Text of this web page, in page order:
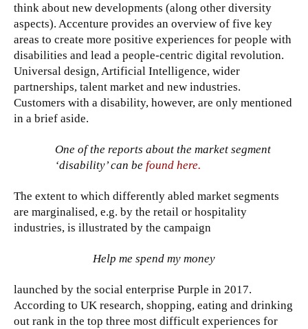
think about new developments (along other diversity
aspects). Accenture provides an overview of five key
areas to create more positive experiences for people with
disabilities and lead a people-centric digital revolution.
Universal design, Artificial Intelligence, wider
partnerships, talent market and new industries.
Customers with a disability, however, are only mentioned
in a brief aside.
One of the reports about the market segment
‘disability’ can be found here.
The extent to which differently abled market segments
are marginalised, e.g. by the retail or hospitality
industries, is illustrated by the campaign
Help me spend my money
launched by the social enterprise Purple in 2017.
According to UK research, shopping, eating and drinking
out rank in the top three most difficult experiences for